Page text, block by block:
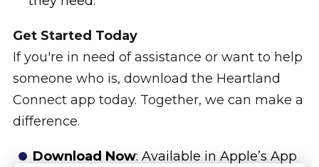
Get Started Today
If you're in need of assistance or want to help
someone who is, download the Heartland
Connect app today. Together, we can make a
difference.
Download Now: Available in Apple’s App